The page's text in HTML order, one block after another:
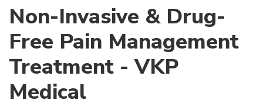
Non-Invasive & Drug-
Free Pain Management
Treatment - VKP
Medical